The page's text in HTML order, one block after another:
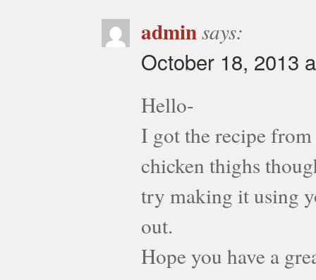
adminsays:
October 18, 2013
Hello-
I got the recipe
chicken thighs
try making it using
out.
Hope you have a